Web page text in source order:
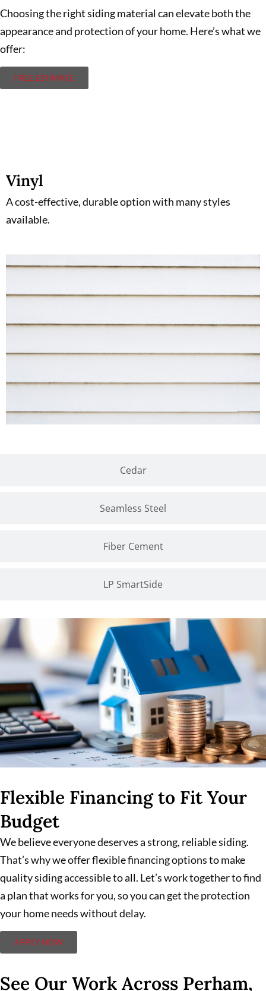
Choosing the right siding material can elevate both the
appearance and protection of your home. Here’s what we
offer:
FREE ESTIMATE
Cedar
Seamless Steel
Fiber Cement
LP SmartSide
Vinyl
A cost-effective, durable option with many styles
available.
Flexible Financing to Fit Your
Budget
We believe everyone deserves a strong, reliable siding.
That’s why we offer flexible financing options to make
quality siding accessible to all. Let’s work together to find
a plan that works for you, so you can get the protection
your home needs without delay.
APPLY NOW
See Our Work Across Perham,